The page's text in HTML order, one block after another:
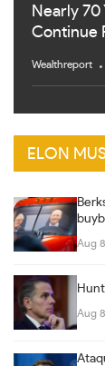
Nearly 70
Continue
Wealthreport
ELON
Aug
Aug